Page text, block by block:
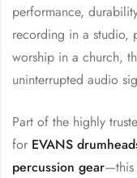
performance,
recording in a studio,
worship in a church,
uninterrupted audio
Part of the highly
for EVANS
percussion gear—this